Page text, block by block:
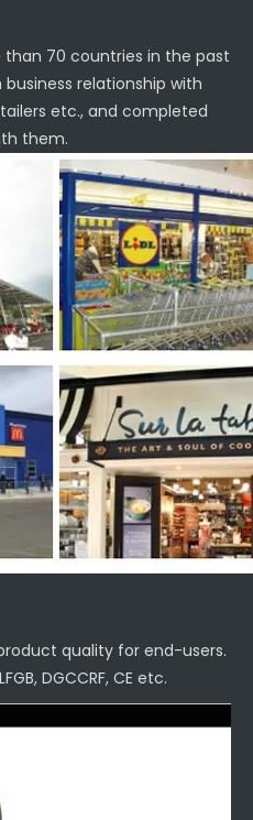
70 countries in the past
relationship with
etc., and completed
them.
quality for end-users.
DGCCRF, CE etc.